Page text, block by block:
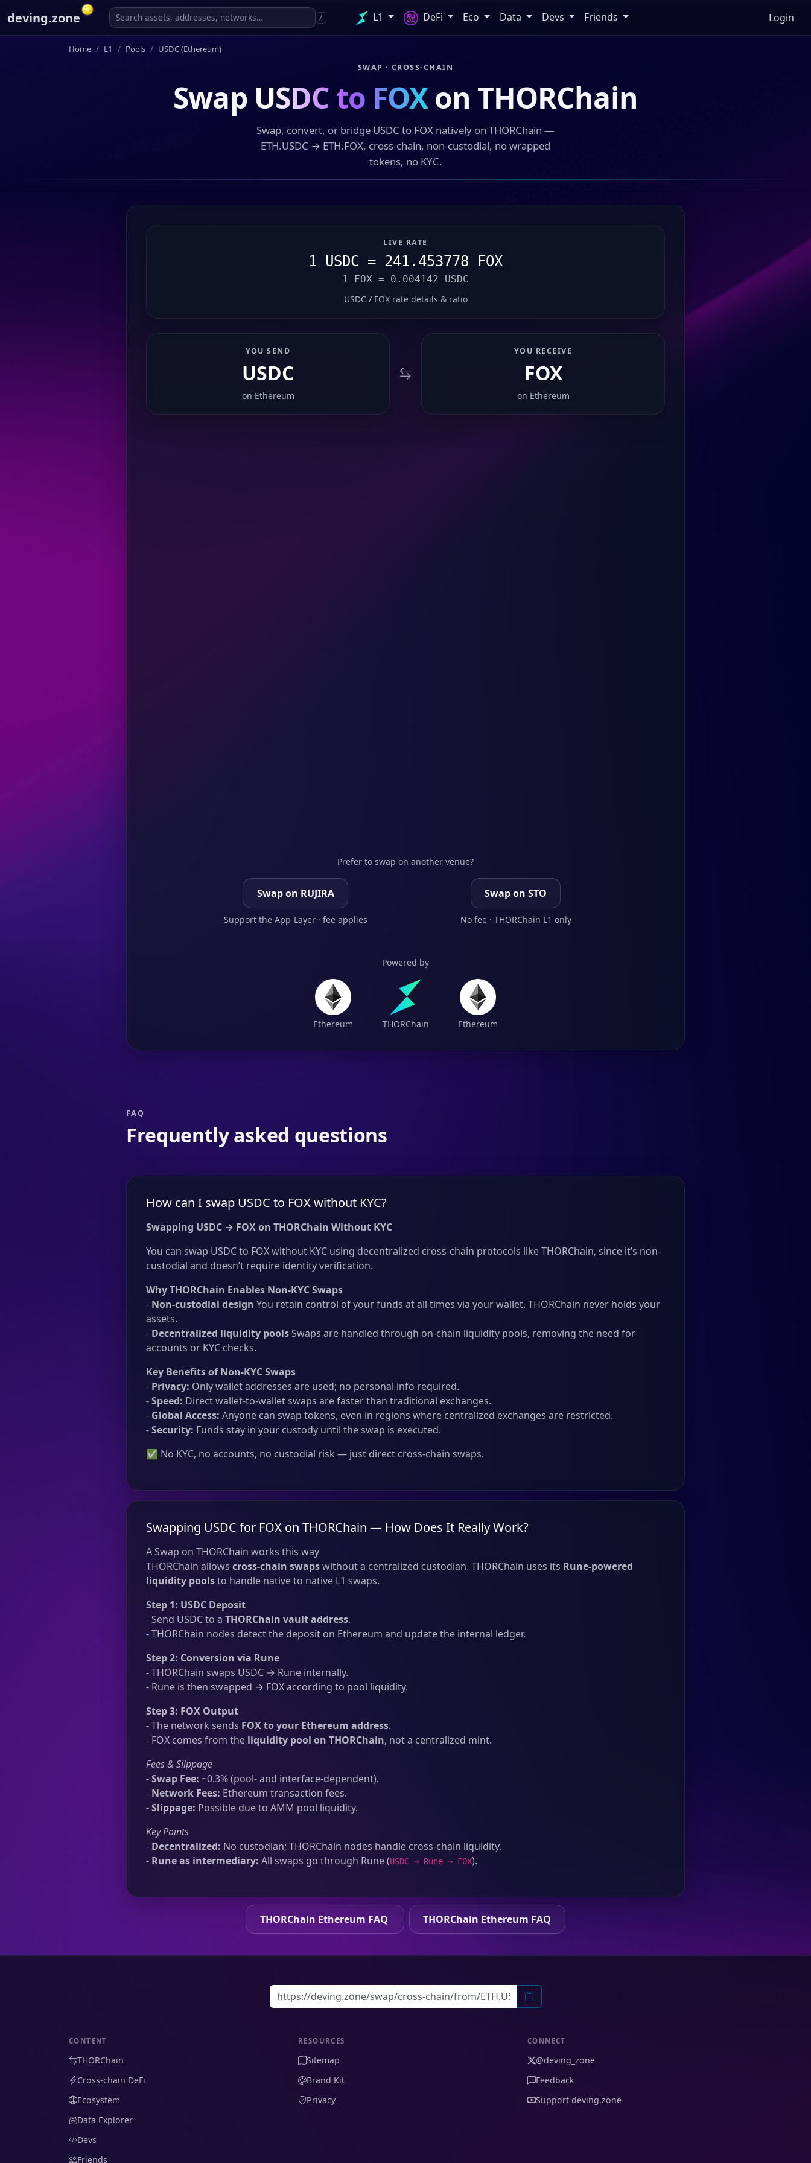
deving.zone / L1 DeFi Eco Data Devs Friends Login
Home L1 Pools USDC (Ethereum)
SWAP · CROSS-CHAIN
Swap USDC to FOX on THORChain
Swap, convert, or bridge USDC to FOX natively on THORChain —
ETH.USDC → ETH.FOX, cross-chain, non-custodial, no wrapped
tokens, no KYC.
LIVE RATE
1 USDC = 241.453778 FOX
1 FOX = 0.004142 USDC
USDC / FOX rate details & ratio
YOU SEND
USDC
on Ethereum
YOU RECEIVE
FOX
on Ethereum
Prefer to swap on another venue?
Swap on RUJIRA
Support the App-Layer · fee applies
Swap on STO
No fee · THORChain L1 only
Powered by
Ethereum THORChain Ethereum
FAQ
Frequently asked questions
How can I swap USDC to FOX without KYC?
Swapping USDC → FOX on THORChain Without KYC
You can swap USDC to FOX without KYC using decentralized cross-chain protocols like THORChain, since it’s non-
custodial and doesn’t require identity verification.
Why THORChain Enables Non-KYC Swaps
- Non-custodial design You retain control of your funds at all times via your wallet. THORChain never holds your
assets.
- Decentralized liquidity poolsSwaps are handled through on-chain liquidity pools, removing the need for
accounts or KYC checks.
Key Benefits of Non-KYC Swaps
- Privacy: Only wallet addresses are used; no personal info required.
-Speed: Direct wallet-to-wallet swaps are faster than traditional exchanges.
- Global Access: Anyone can swap tokens, even in regions where centralized exchanges are restricted.
-Security: Funds stay in your custody until the swap is executed.
✅ No KYC, no accounts, no custodial risk — just direct cross-chain swaps.
Swapping USDC for FOX on THORChain — How Does It Really Work?
A Swap on THORChain works this way
THORChain allows cross-chain swapswithout a centralized custodian. THORChain uses its Rune-powered
liquidity poolsto handle native to native L1 swaps.
Step 1: USDC Deposit
- Send USDC to a THORChain vault address.
- THORChain nodes detect the deposit on Ethereum and update the internal ledger.
Step 2: Conversion via Rune
- THORChain swaps USDC → Rune internally.
- Rune is then swapped → FOX according to pool liquidity.
Step 3: FOX Output
- The network sends FOX to your Ethereum address.
- FOX comes from the liquidity pool on THORChain, not a centralized mint.
Fees & Slippage
-Swap Fee: ~0.3% (pool- and interface-dependent).
- Network Fees: Ethereum transaction fees.
-Slippage: Possible due to AMM pool liquidity.
Key Points
- Decentralized: No custodian; THORChain nodes handle cross-chain liquidity.
- Rune as intermediary: All swaps go through Rune (USDC → Rune → FOX).
THORChain Ethereum FAQ THORChain Ethereum FAQ
CONTENT
THORChain
Cross-chain DeFi
Ecosystem
Data Explorer
Devs
Friends
RESOURCES
Sitemap
Brand Kit
Privacy
CONNECT
@deving_zone
Feedback
Support deving.zone